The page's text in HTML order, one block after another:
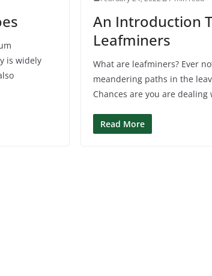
is widely
An Introduction
Leafminers
What are leafminers? Ever
meandering paths in the
Chances are you are dealing
Read More